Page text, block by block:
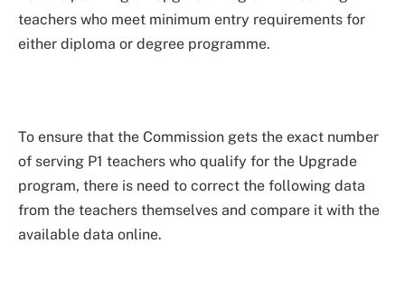
teachers who meet minimum entry requirements for
either diploma or degree programme.
To ensure that the Commission gets the exact number
of serving P1 teachers who qualify for the Upgrade
program, there is need to correct the following data
from the teachers themselves and compare it with the
available data online.